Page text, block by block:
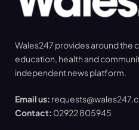
Wales247 provides around the
education, health and
independent news platform.
Email us:
Contact: 02922 805945